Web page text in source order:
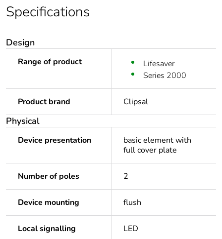
Specifications
Design
Range of product
Lifesaver
Series 2000
Product brand Clipsal
Physical
Device presentation
basic element with
full cover plate
Number of poles 2
Device mounting flush
Local signalling LED